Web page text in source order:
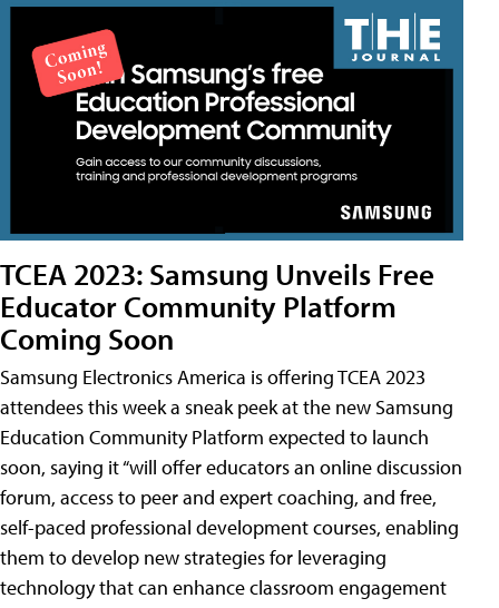
TCEA 2023: Samsung Unveils Free
Educator Community Platform
Coming Soon
Samsung Electronics America is offering TCEA 2023
attendees this week a sneak peek at the new Samsung
Education Community Platform expected to launch
soon, saying it “will offer educators an online discussion
forum, access to peer and expert coaching, and free,
self-paced professional development courses, enabling
them to develop new strategies for leveraging
technology that can enhance classroom engagement